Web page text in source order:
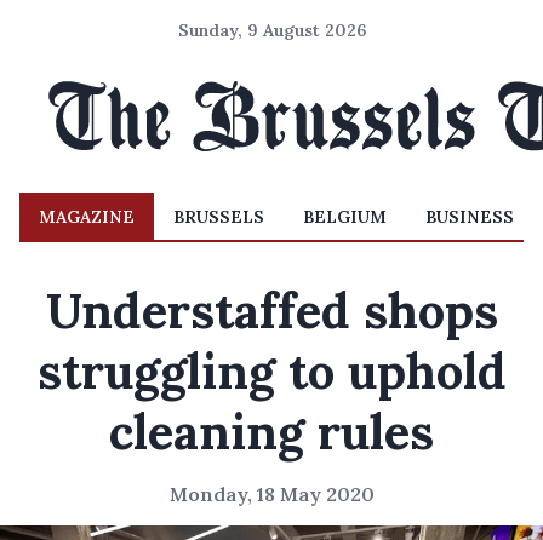
Sunday, 9 August 2026
MAGAZINE BRUSSELS BELGIUM BUSINESS
Understaffed shops
struggling to uphold
cleaning rules
Monday, 18 May 2020